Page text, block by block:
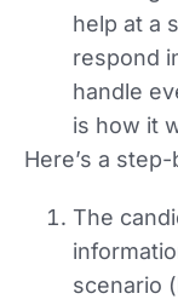
help at a
respond
handle
is how it
Here’s a
The
scenario